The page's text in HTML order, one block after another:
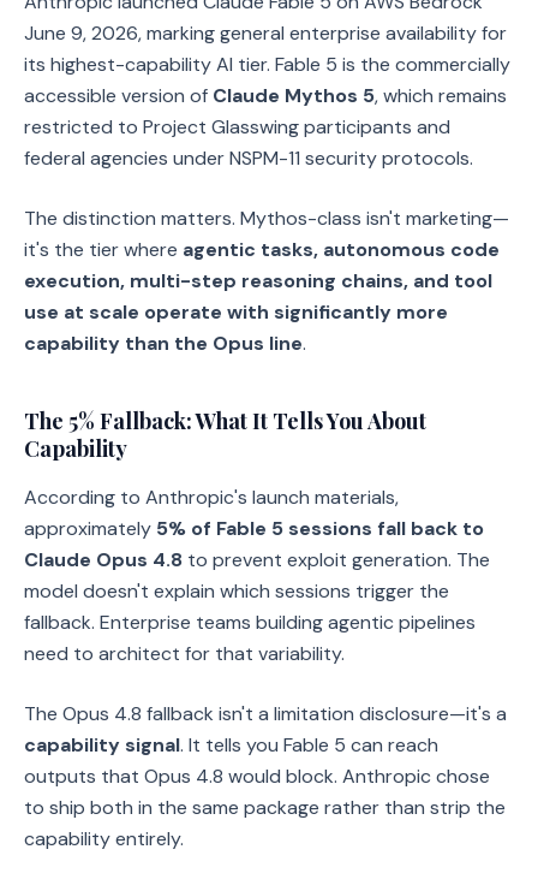
June 9, 2026, marking general enterprise availability for
its highest-capability AI tier. Fable 5 is the commercially
accessible version of Claude Mythos 5, which remains
restricted to Project Glasswing participants and
federal agencies under NSPM-11 security protocols.
The distinction matters. Mythos-class isn't marketing—
it's the tier where agentic tasks, autonomous code
execution, multi-step reasoning chains, and tool
use at scale operate with significantly more
capability than the Opus line.
The 5% Fallback: What It Tells You About
Capability
According to Anthropic's launch materials,
approximately 5% of Fable 5 sessions fall back to
Claude Opus 4.8 to prevent exploit generation. The
model doesn't explain which sessions trigger the
fallback. Enterprise teams building agentic pipelines
need to architect for that variability.
The Opus 4.8 fallback isn't a limitation disclosure—it's a
capability signal. It tells you Fable 5 can reach
outputs that Opus 4.8 would block. Anthropic chose
to ship both in the same package rather than strip the
capability entirely.